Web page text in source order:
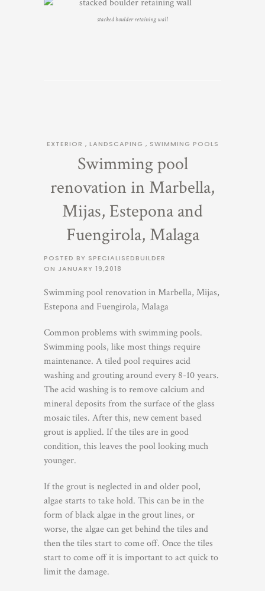
stacked boulder retaining wall
EXTERIOR , LANDSCAPING , SWIMMING POOLS
Swimming pool
renovation in Marbella,
Mijas, Estepona and
Fuengirola, Malaga
POSTED BY SPECIALISEDBUILDER
ON JANUARY 19,2018
Swimming pool renovation in Marbella, Mijas,
Estepona and Fuengirola, Malaga
Common problems with swimming pools.
Swimming pools, like most things require
maintenance. A tiled pool requires acid
washing and grouting around every 8-10 years.
The acid washing is to remove calcium and
mineral deposits from the surface of the glass
mosaic tiles. After this, new cement based
grout is applied. If the tiles are in good
condition, this leaves the pool looking much
younger.
If the grout is neglected in and older pool,
algae starts to take hold. This can be in the
form of black algae in the grout lines, or
worse, the algae can get behind the tiles and
then the tiles start to come off. Once the tiles
start to come off it is important to act quick to
limit the damage.